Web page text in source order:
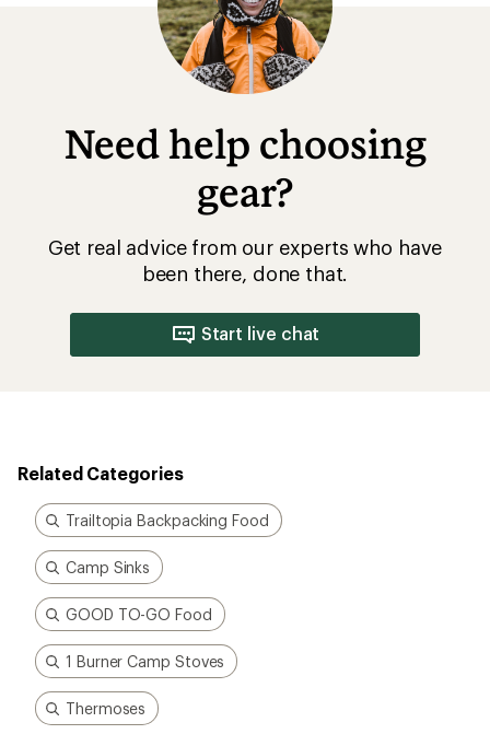
Need help choosing
gear?
Get real advice from our experts who have
been there, done that.
Start live chat
Related Categories
Trailtopia Backpacking Food
Camp Sinks
GOOD TO-GO Food
1 Burner Camp Stoves
Thermoses